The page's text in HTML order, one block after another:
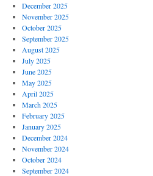
December 2025
November 2025
October 2025
September 2025
August 2025
July 2025
June 2025
May 2025
April 2025
March 2025
February 2025
January 2025
December 2024
November 2024
October 2024
September 2024